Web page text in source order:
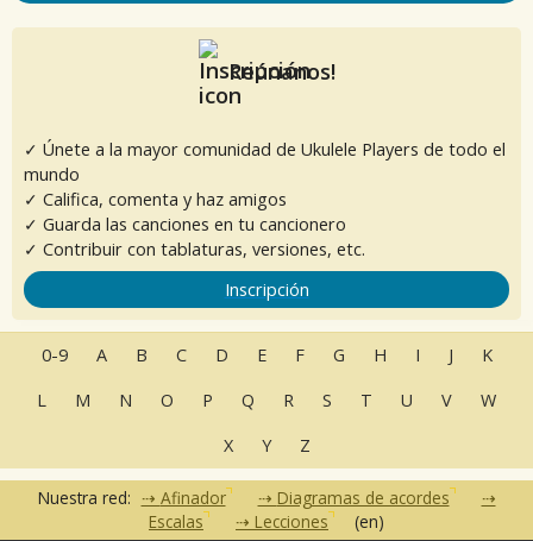
Reúnanos!
✓ Únete a la mayor comunidad de Ukulele Players de todo el
mundo
✓ Califica, comenta y haz amigos
✓ Guarda las canciones en tu cancionero
✓ Contribuir con tablaturas, versiones, etc.
Inscripción
0-9 A B C D E F G H I J
K
L
M N O P Q R S T U V
W
X
Y Z
Nuestra red: Afinador
Diagramas de acordes
Escalas
Lecciones (en)